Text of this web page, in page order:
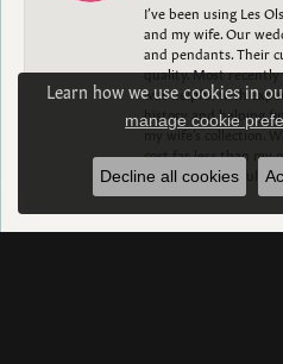
I’ve been using Les
and my wife. Our
and pendants. Their
quality. Most recently
was helpful with
history and helping
my wife’s collection.
cost far less than my
happy and helpful.
Learn how we use cookies in
manage cookie
Decline all cookies